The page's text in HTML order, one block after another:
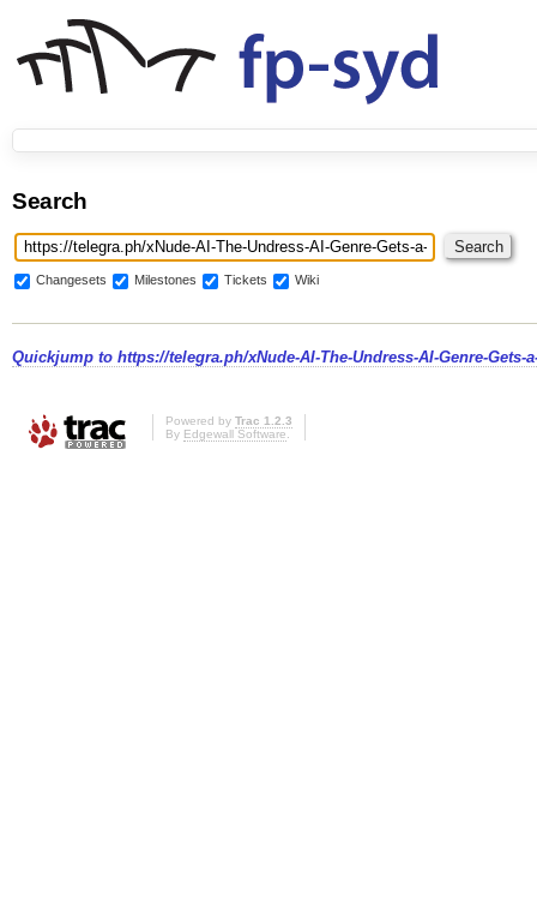
Search
Changesets Milestones Tickets Wiki
Quickjump to https://telegra.ph/xNude-AI-The-Undress-AI-Genre-Gets-
Powered by Trac 1.2.3
By Edgewall Software